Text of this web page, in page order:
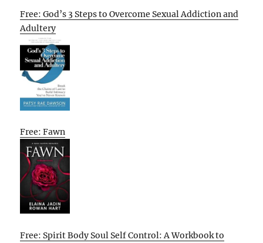
Free: God’s 3 Steps to Overcome Sexual Addiction and
Adultery
Free: Fawn
Free: Spirit Body Soul Self Control: A Workbook to